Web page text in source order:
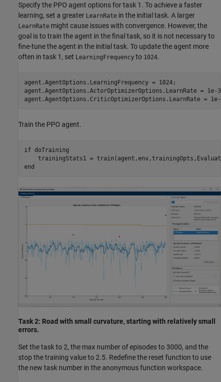
Specify the PPO agent options for task 1. To achieve a faster
learning, set a greater LearnRate in the initial task. A larger
LearnRate might cause issues with convergence. However, the
goal is to train the agent in the final task, so it is not necessary to
fine-tune the agent in the initial task. To update the agent more
often in task 1, set LearningFrequency to 1024.
agent.AgentOptions.LearningFrequency = 1024;
agent.AgentOptions.ActorOptimizerOptions.LearnRate = 1e-
agent.AgentOptions.CriticOptimizerOptions.LearnRate =
Train the PPO agent.
if doTraining
end
Task 2: Road with small curvature, starting with relatively small
errors.
Set the task to 2, the max number of episodes to 3000, and the
stop the training value to 2.5. Redefine the reset function to use
the new task number in the anonymous function workspace.